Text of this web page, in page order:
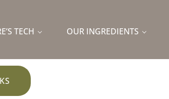
TECH OUR INGREDIENTS
challenges, naturally and